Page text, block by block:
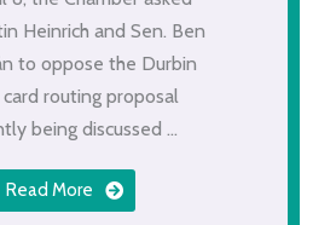
Heinrich and Sen. Ben
to oppose the Durbin
routing proposal
being discussed ...
Read More